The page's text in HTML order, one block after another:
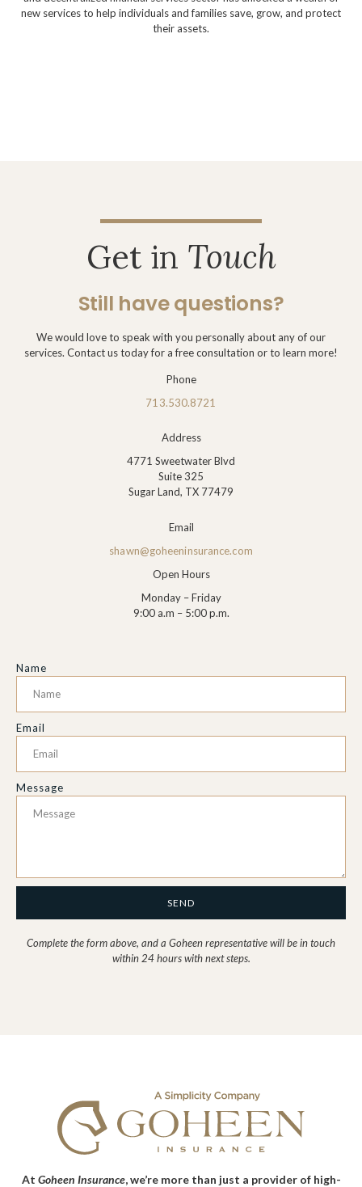
new services to help individuals and families save, grow, and protect
their assets.
Get in Touch
Still have questions?
We would love to speak with you personally about any of our
services. Contact us today for a free consultation or to learn more!
Phone
713.530.8721
Address
4771 Sweetwater Blvd
Suite 325
Sugar Land, TX 77479
Email
shawn@goheeninsurance.com
Open Hours
Monday – Friday
9:00 a.m – 5:00 p.m.
Name
Email
Message
SEND
Complete the form above, and a Goheen representative will be in touch
within 24 hours with next steps.
At Goheen Insurance, we’re more than just a provider of high-